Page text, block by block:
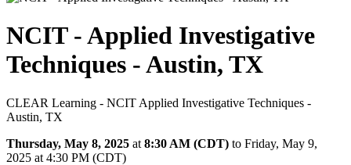
NCIT - Applied Investigative
Techniques - Austin, TX
CLEAR Learning - NCIT Applied Investigative Techniques -
Austin, TX
Thursday, May 8, 2025 at 8:30 AM (CDT) to Friday, May 9,
2025 at 4:30 PM (CDT)